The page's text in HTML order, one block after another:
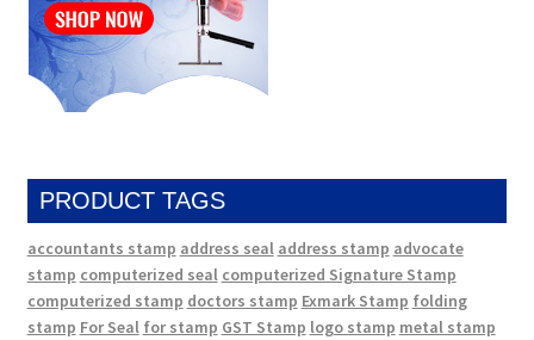
PRODUCT TAGS
accountants stamp address seal address stamp advocate
stamp computerized seal computerized Signature Stamp
computerized stamp doctors stamp Exmark Stamp folding
stamp For Seal for stamp GST Stamp logo stamp metal stamp